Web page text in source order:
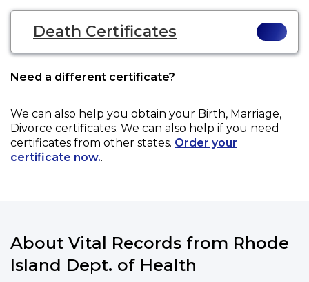
Death Certificates
Need a different certificate?
We can also help you obtain your Birth, Marriage,
Divorce certificates. We can also help if you need
certificates from other states. Order your
certificate now..
About Vital Records from Rhode
Island Dept. of Health